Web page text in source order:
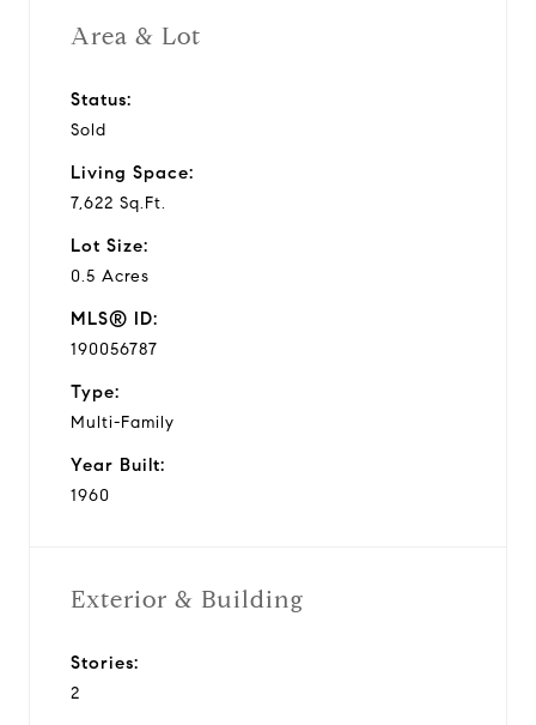
Area & Lot
Status:
Sold
Living Space:
7,622 Sq.Ft.
Lot Size:
0.5 Acres
MLS® ID:
190056787
Type:
Multi-Family
Year Built:
1960
Exterior & Building
Stories:
2